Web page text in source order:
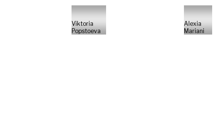
Viktoria
Popstoeva
Alexia
Mariani